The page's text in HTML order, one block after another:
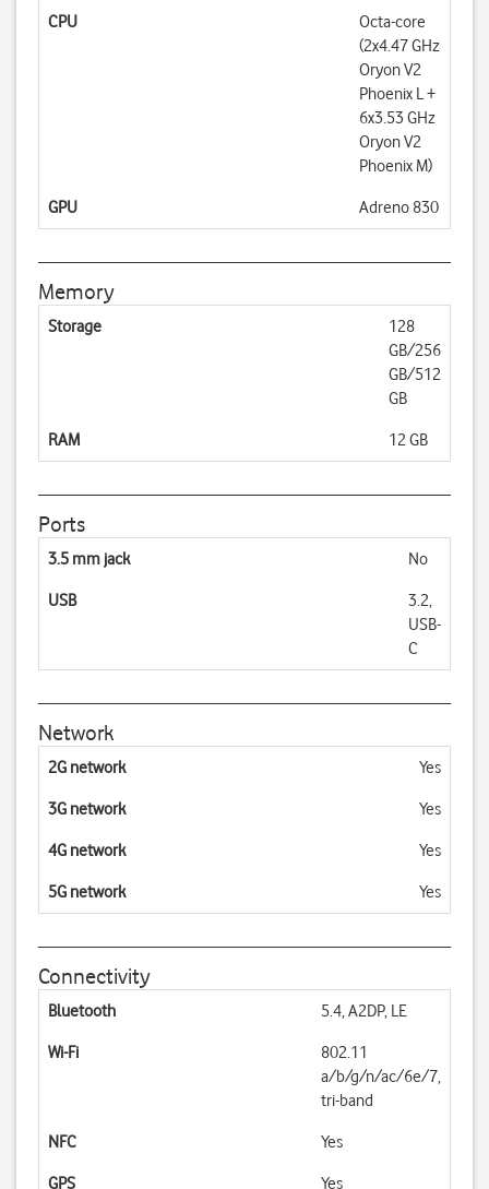
CPU
Octa-core
(2x4.47 GHz
Oryon V2
Phoenix L +
6x3.53 GHz
Oryon V2
Phoenix M)
GPU Adreno 830
Memory
Storage
128
GB/256
GB/512
GB
RAM 12 GB
Ports
3.5 mm jack No
USB
3.2,
USB-
C
Network
2G network Yes
3G network Yes
4G network Yes
5G network Yes
Connectivity
Bluetooth 5.4, A2DP, LE
Wi-Fi
802.11
a/b/g/n/ac/6e/7,
tri-band
NFC Yes
GPS Yes